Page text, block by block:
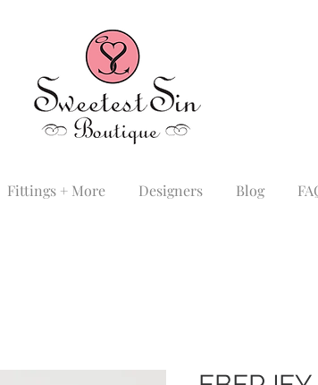
Fittings + More Designers Blog